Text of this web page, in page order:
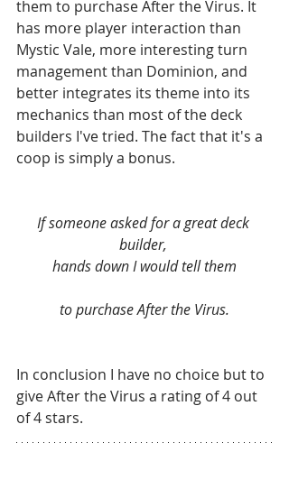
them to purchase After the Virus. It
has more player interaction than
Mystic Vale, more interesting turn
management than Dominion, and
better integrates its theme into its
mechanics than most of the deck
builders I've tried. The fact that it's a
coop is simply a bonus.
If someone asked for a great deck
builder,
hands down I would tell them
to purchase After the Virus.
In conclusion I have no choice but to
give After the Virus a rating of 4 out
of 4 stars.